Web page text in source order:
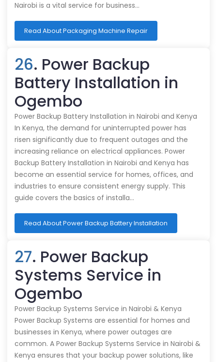
Nairobi is a vital service for business…
Read About Packaging Machine Repair
26. Power Backup
Battery Installation in
Ogembo
Power Backup Battery Installation in Nairobi and Kenya
In Kenya, the demand for uninterrupted power has
risen significantly due to frequent outages and the
increasing reliance on electrical appliances. Power
Backup Battery Installation in Nairobi and Kenya has
become an essential service for homes, offices, and
industries to ensure consistent energy supply. This
guide covers the basics of installa…
Read About Power Backup Battery Installation
27. Power Backup
Systems Service in
Ogembo
Power Backup Systems Service in Nairobi & Kenya
Power Backup Systems are essential for homes and
businesses in Kenya, where power outages are
common. A Power Backup Systems Service in Nairobi &
Kenya ensures that your backup power solutions, like